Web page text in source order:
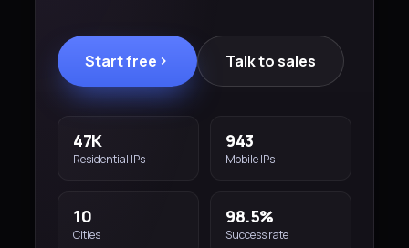
Start free Talk to sales
47K
Residential IPs
943
Mobile IPs
10
Cities
98.5%
Success rate